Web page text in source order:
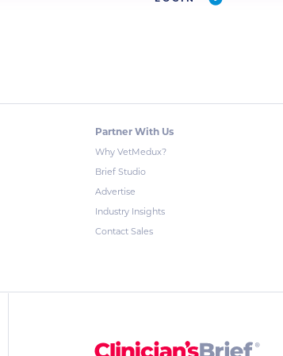
Partner With Us
Why VetMedux?
Brief Studio
Advertise
Industry Insights
Contact Sales